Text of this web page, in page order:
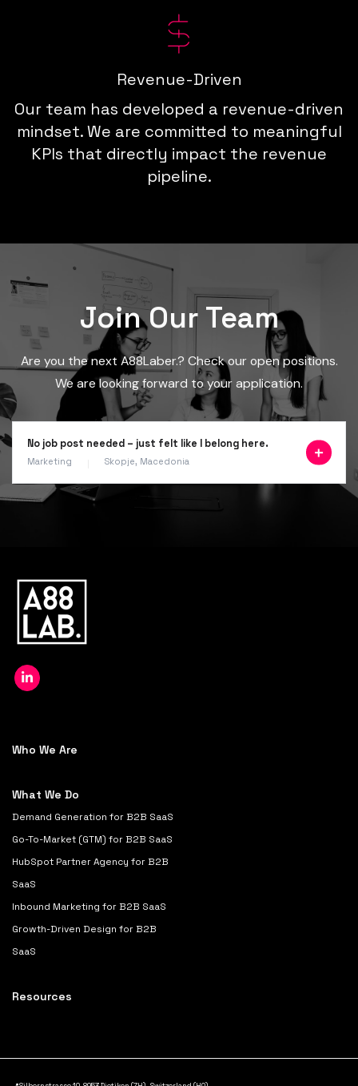
Revenue-Driven
Our team has developed a revenue-driven
mindset. We are committed to meaningful
KPIs that directly impact the revenue
pipeline.
Join Our Team
Are you the next A88Laber.? Check our open positions.
We are looking forward to your application.
No job post needed – just felt like I belong here.
Marketing Skopje, Macedonia
Who We Are
What We Do
Demand Generation for B2B SaaS
Go-To-Market (GTM) for B2B SaaS
HubSpot Partner Agency for B2B
SaaS
Inbound Marketing for B2B SaaS
Growth-Driven Design for B2B
SaaS
Resources